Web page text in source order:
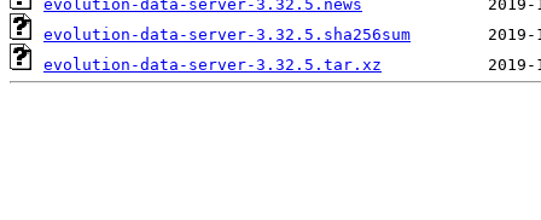
evolution-data-server-3.32.5.news
evolution-data-server-3.32.5.sha256sum
evolution-data-server-3.32.5.tar.xz